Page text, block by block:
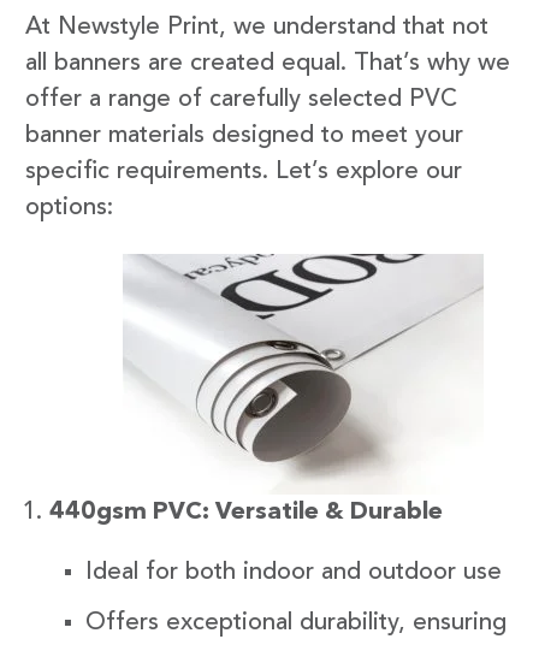
At Newstyle Print, we understand that not
all banners are created equal. That’s why we
offer a range of carefully selected PVC
banner materials designed to meet your
specific requirements. Let’s explore our
options:
440gsm PVC: Versatile & Durable
Ideal for both indoor and outdoor use
Offers exceptional durability, ensuring